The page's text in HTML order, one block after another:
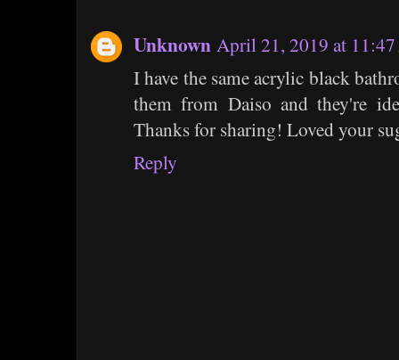
Unknown April 21, 2019 at
I have the same acrylic black
them from Daiso and they're
Thanks for sharing! Loved your
Reply